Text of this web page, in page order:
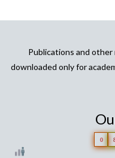
Publications and
downloaded only for
0